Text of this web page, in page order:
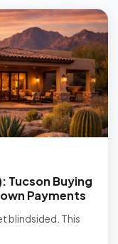
Tucson Buying
Payments
blindsided. This